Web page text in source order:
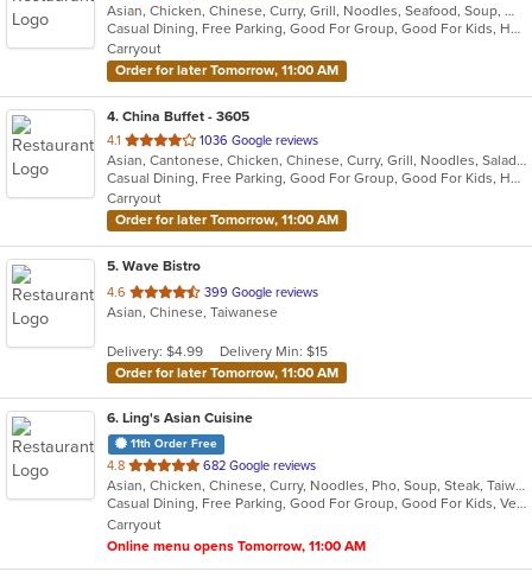
of
5
stars.
Asian, Chicken, Chinese, Curry, Grill, Noodles, Seafood, Soup, Wings
Casual Dining, Free Parking, Good For Group, Good For Kids, Has TV, Vegan Options, Vegetarian Options
Carryout
Order for later Tomorrow, 11:00 AM
4. China Buffet - 3605
4.1 out
of
5
stars.
1036 Google reviews
Asian, Cantonese, Chicken, Chinese, Curry, Grill, Noodles, Salads, Seafood, Soup, Steak, Wings
Casual Dining, Free Parking, Good For Group, Good For Kids, Has TV, Vegetarian Options
Carryout
Order for later Tomorrow, 11:00 AM
5. Wave Bistro
4.6 out
of
stars.
399 Google reviews
Asian, Chinese, Taiwanese
Delivery: $4.99
Delivery Min: $15
Order for later Tomorrow, 11:00 AM
6. Ling's Asian Cuisine
11th Order Free
4.8 out
of
5
stars.
682 Google reviews
Asian, Chicken, Chinese, Curry, Noodles, Pho, Soup, Steak, Taiwanese, Thai, Vietnamese, Wings
Casual Dining, Free Parking, Good For Group, Good For Kids, Vegetarian Options
Carryout
Online menu opens Tomorrow, 11:00 AM